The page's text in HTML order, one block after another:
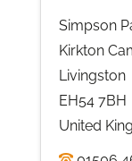
Simpson
Kirkton
Livingston
EH54 7BH
United